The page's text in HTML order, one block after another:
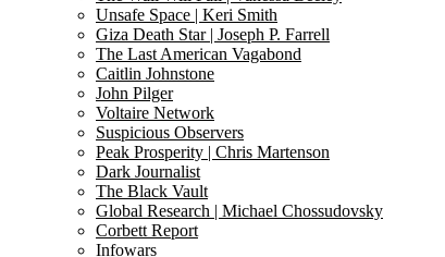
Unsafe Space | Keri Smith
Giza Death Star | Joseph P. Farrell
The Last American Vagabond
Caitlin Johnstone
John Pilger
Voltaire Network
Suspicious Observers
Peak Prosperity | Chris Martenson
Dark Journalist
The Black Vault
Global Research | Michael Chossudovsky
Corbett Report
Infowars